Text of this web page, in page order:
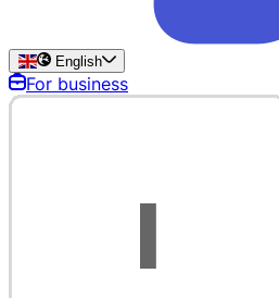
English
For business